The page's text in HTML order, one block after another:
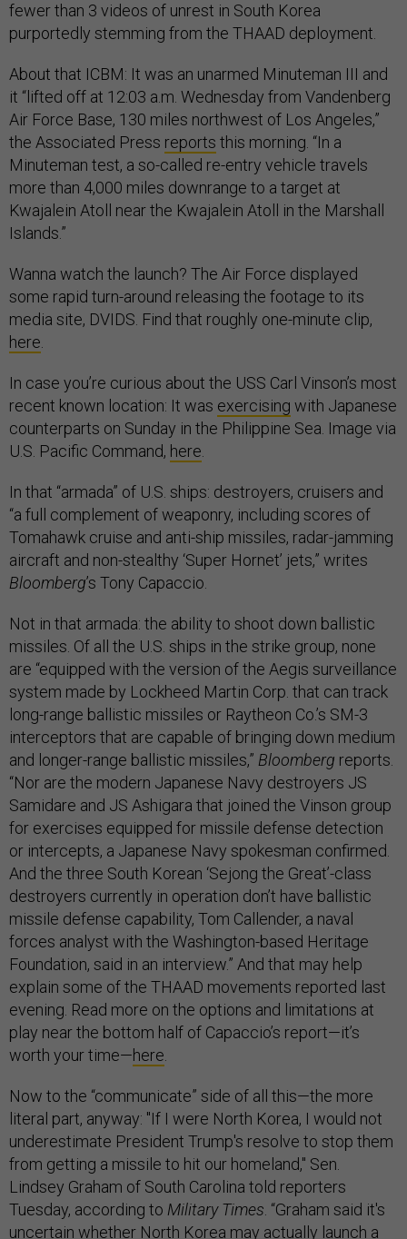
fewer than 3 videos of unrest in South Korea
purportedly stemming from the THAAD deployment.
About that ICBM: It was an unarmed Minuteman III and
it “lifted off at 12:03 a.m. Wednesday from Vandenberg
Air Force Base, 130 miles northwest of Los Angeles,”
the Associated Press reports this morning. “In a
Minuteman test, a so-called re-entry vehicle travels
more than 4,000 miles downrange to a target at
Kwajalein Atoll near the Kwajalein Atoll in the Marshall
Islands.”
Wanna watch the launch? The Air Force displayed
some rapid turn-around releasing the footage to its
media site, DVIDS. Find that roughly one-minute clip,
here.
In case you’re curious about the USS Carl Vinson’s most
recent known location: It was exercising with Japanese
counterparts on Sunday in the Philippine Sea. Image via
U.S. Pacific Command, here.
In that “armada” of U.S. ships: destroyers, cruisers and
“a full complement of weaponry, including scores of
Tomahawk cruise and anti-ship missiles, radar-jamming
aircraft and non-stealthy ‘Super Hornet’ jets,” writes
Bloomberg’s Tony Capaccio.
Not in that armada: the ability to shoot down ballistic
missiles. Of all the U.S. ships in the strike group, none
are “equipped with the version of the Aegis surveillance
system made by Lockheed Martin Corp. that can track
long-range ballistic missiles or Raytheon Co.’s SM-3
interceptors that are capable of bringing down medium
and longer-range ballistic missiles,” Bloomberg reports.
“Nor are the modern Japanese Navy destroyers JS
Samidare and JS Ashigara that joined the Vinson group
for exercises equipped for missile defense detection
or intercepts, a Japanese Navy spokesman confirmed.
And the three South Korean ‘Sejong the Great’-class
destroyers currently in operation don’t have ballistic
missile defense capability, Tom Callender, a naval
forces analyst with the Washington-based Heritage
Foundation, said in an interview.” And that may help
explain some of the THAAD movements reported last
evening. Read more on the options and limitations at
play near the bottom half of Capaccio’s report—it’s
worth your time—here.
Now to the “communicate” side of all this—the more
literal part, anyway: "If I were North Korea, I would not
underestimate President Trump's resolve to stop them
from getting a missile to hit our homeland," Sen.
Lindsey Graham of South Carolina told reporters
Tuesday, according to Military Times. “Graham said it's
uncertain whether North Korea may actually launch a